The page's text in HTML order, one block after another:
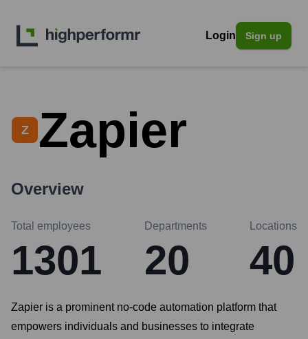
Login Sign up
Z Zapier
Overview
Total employees
1301
Departments
20
Locations
40
Zapier is a prominent no-code automation platform that
empowers individuals and businesses to integrate